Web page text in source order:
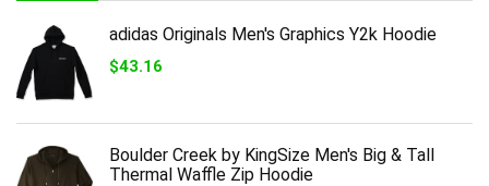
adidas Originals Men's Graphics Y2k Hoodie
$43.16
Boulder Creek by KingSize Men's Big & Tall
Thermal Waffle Zip Hoodie